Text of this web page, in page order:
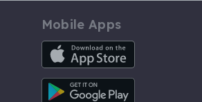
Mobile Apps
iOS App
Android App